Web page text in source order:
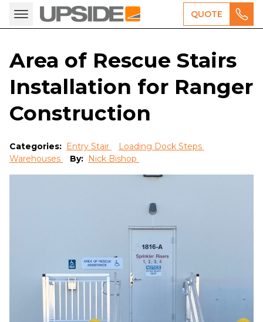
QUOTE
Area of Rescue Stairs
Installation for Ranger
Construction
Categories: Entry Stair
Loading Dock Steps
Warehouses
By: Nick Bishop